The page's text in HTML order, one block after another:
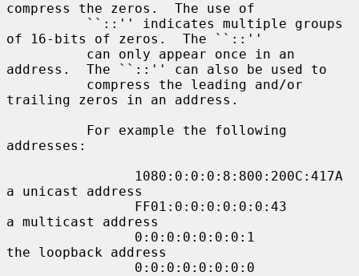
compress the zeros.  The use of
of 16-bits of zeros.  The ``::''
address.  The ``::'' can also be used to
trailing zeros in an address.
addresses:
a unicast address
a multicast address
the loopback address